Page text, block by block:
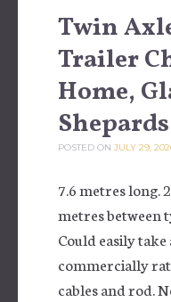
Twin
Trailer
Home,
POSTED ON JULY 29,
7.6 metres long.
metres between
Could easily
commercially
cables and rod.